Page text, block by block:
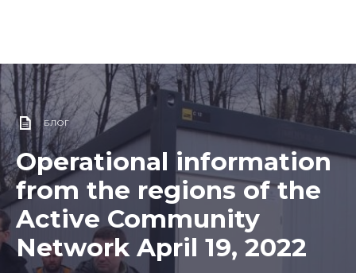
БЛОГ
Operational information
from the regions of the
Active Community
Network April 19, 2022